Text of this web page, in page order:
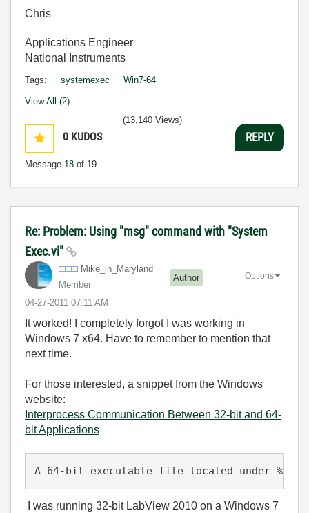
Chris
Applications Engineer
National Instruments
Tags: systemexec Win7-64
View All (2)
0 KUDOS
Message 18 of 19
(13,140 Views)
REPLY
Re: Problem: Using "msg" command with "System
Exec.vi"
Mike_in_Maryland
Member
Author
‎04-27-2011 07:11 AM
Options
It worked! I completely forgot I was working in
Windows 7 x64. Have to remember to mention that
next time.
For those interested, a snippet from the Windows
website:
Interprocess Communication Between 32-bit and 64-
bit Applications
A 64-bit executable file located under
I was running 32-bit LabView 2010 on a Windows 7